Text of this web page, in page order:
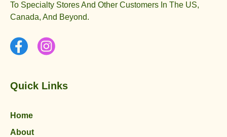
To Specialty Stores And Other Customers In The US,
Canada, And Beyond.
Quick Links
Home
About